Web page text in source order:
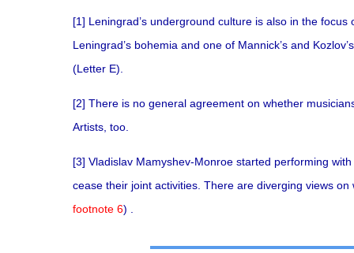
[1] Leningrad’s underground culture is also in the
Leningrad’s bohemia and one of Mannick’s and
(Letter E).
[2] There is no general agreement on whether
Artists, too.
[3] Vladislav Mamyshev-Monroe started performing
cease their joint activities. There are diverging views
footnote 6) .